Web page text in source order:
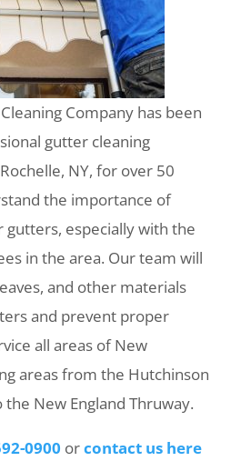
Company has been
gutter cleaning
NY, for over 50
the importance of
gutters, especially with the
in the area. Our team will
and other materials
and prevent proper
all areas of New
areas from the Hutchinson
the New England Thruway.
0900 orcontact us here